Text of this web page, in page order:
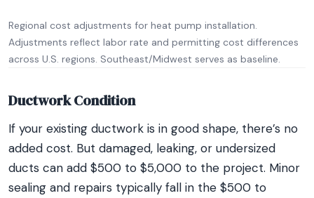
Regional cost adjustments for heat pump installation.
Adjustments reflect labor rate and permitting cost differences
across U.S. regions. Southeast/Midwest serves as baseline.
Ductwork Condition
If your existing ductwork is in good shape, there’s no
added cost. But damaged, leaking, or undersized
ducts can add $500 to $5,000 to the project. Minor
sealing and repairs typically fall in the $500 to